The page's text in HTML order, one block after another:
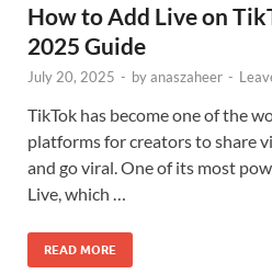
How to Add Live on
2025 Guide
July 20, 2025 - byanaszaheer -
TikTok has become one of the
platforms for creators to share
and go viral. One of its most
Live, which …
READ MORE